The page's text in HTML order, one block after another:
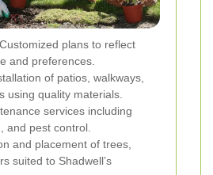
Customized plans to reflect
and preferences.
of patios, walkways,
using quality materials.
services including
and pest control.
and placement of trees,
suited to Shadwell’s